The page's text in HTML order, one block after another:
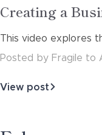
Read
more
about
Creating a
This video explores
Posted
by Fragile to
View post
about